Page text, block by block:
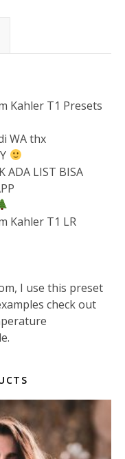
Kahler T1 Presets
WA thx
ADA LIST BISA
Kahler T1 LR
I use this preset
check out